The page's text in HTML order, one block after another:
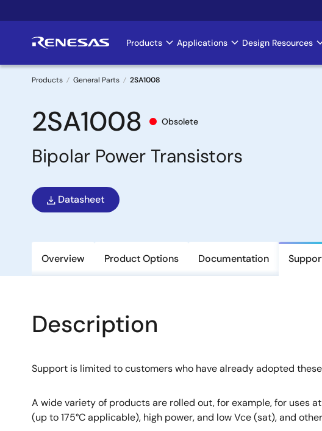
to
Main
navigation
Products Applications Design Resources
Breadcrumb
Products General Parts 2SA1008
2SA1008 Obsolete
Bipolar Power Transistors
Datasheet
Overview Product Options Documentation
Description
Support is limited to customers who have already adopted
A wide variety of products are rolled out, for example, for uses
(up to 175°C applicable), high power, and low Vce (sat), and